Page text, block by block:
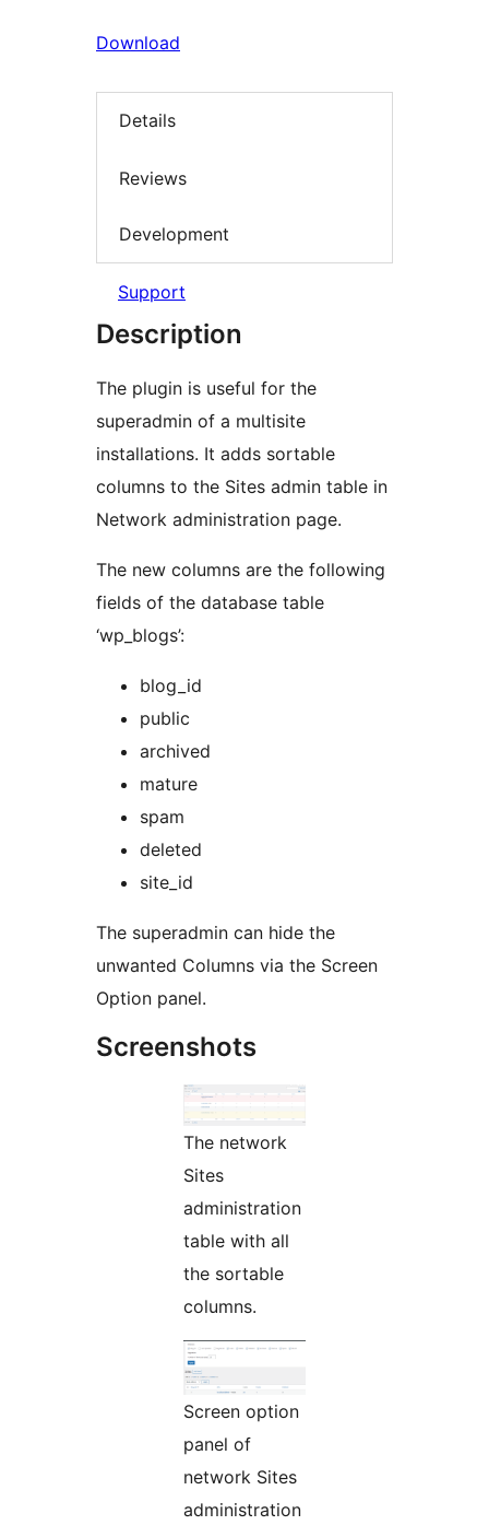
Download
Details
Reviews
Development
Support
Description
The plugin is useful for the
superadmin of a multisite
installations. It adds sortable
columns to the Sites admin table in
Network administration page.
The new columns are the following
fields of the database table
‘wp_blogs’:
blog_id
public
archived
mature
spam
deleted
site_id
The superadmin can hide the
unwanted Columns via the Screen
Option panel.
Screenshots
The network
Sites
administration
table with all
the sortable
columns.
Screen option
panel of
network Sites
administration